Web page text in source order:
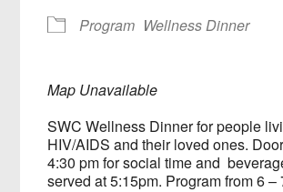
Program Wellness Dinner
Map Unavailable
SWC Wellness Dinner for people
HIV/AIDS and their loved ones.
4:30 pm for social time and
served at 5:15pm. Program from 6 –